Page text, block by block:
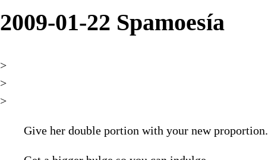
2009-01-22 Spamoesía
>
>
>
Give her double portion with your new proportion.